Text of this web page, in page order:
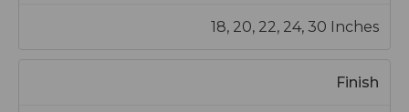
18, 20, 22, 24, 30 Inches
Finish